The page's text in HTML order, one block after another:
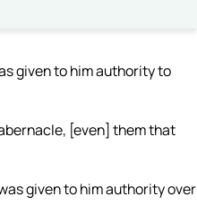
given to him authority to
[even] them that
given to him authority over